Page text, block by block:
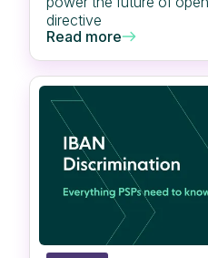
directive
Read more